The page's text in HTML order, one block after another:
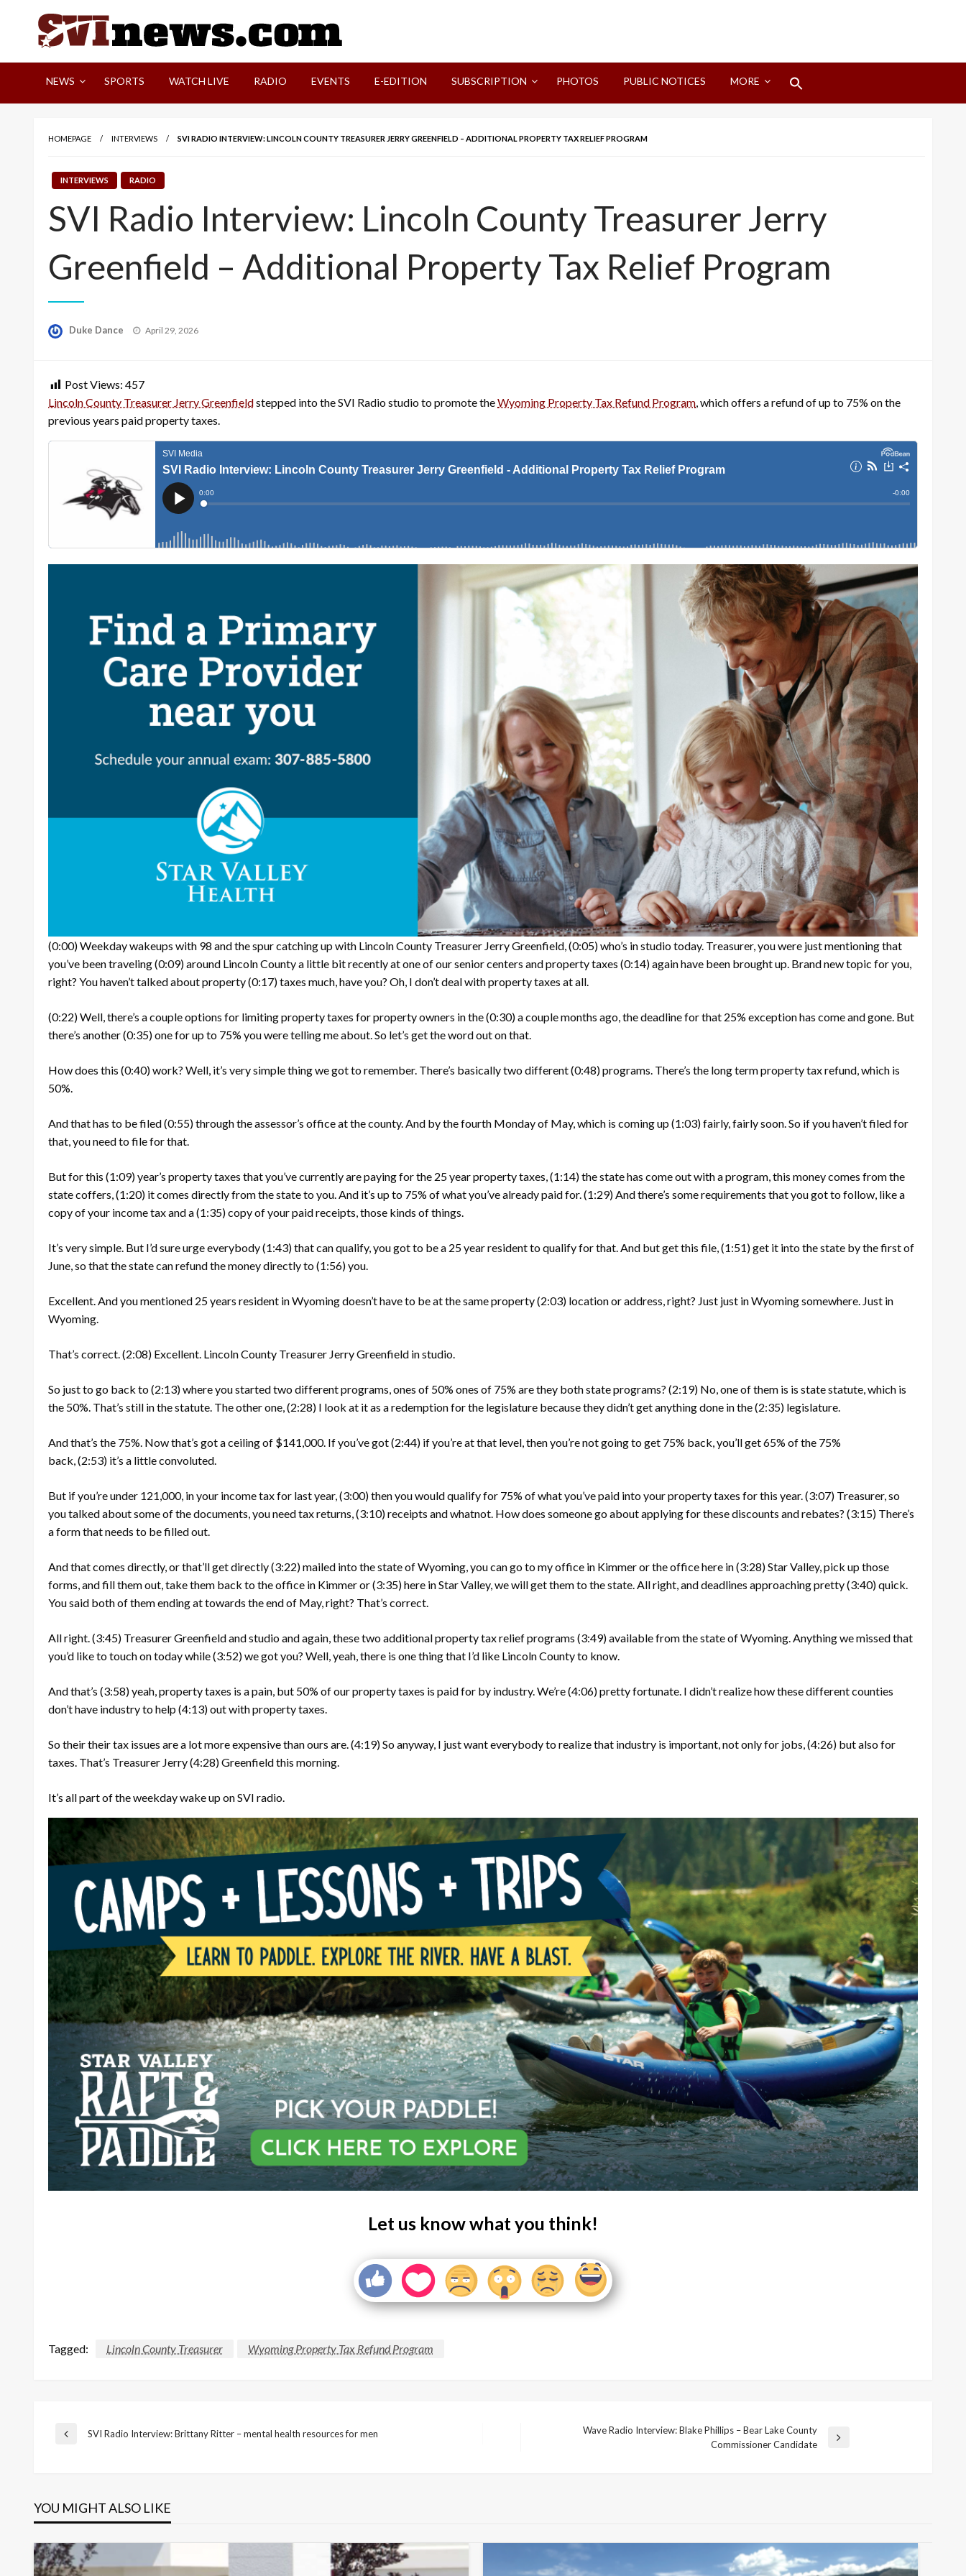
Your Source For Local and Regional News
NEWS SPORTS WATCH LIVE RADIO EVENTS E-EDITION SUBSCRIPTION PHOTOS PUBLIC NOTICES MORE
HOMEPAGE INTERVIEWS SVI RADIO INTERVIEW: LINCOLN COUNTY TREASURER JERRY GREENFIELD – ADDITIONAL PROPERTY TAX RELIEF PROGRAM
INTERVIEWS RADIO
SVI Radio Interview: Lincoln County Treasurer Jerry
Greenfield – Additional Property Tax Relief Program
Duke Dance
Posted
April 29, 2026
Post Views: 457
Lincoln County Treasurer Jerry Greenfieldstepped into the SVI Radio studio to promote theWyoming Property Tax Refund Program, which offers a refund of up to 75% on the
previous years paid property taxes.
(0:00)Weekday wakeups with 98 and the spur catching up with Lincoln County Treasurer Jerry Greenfield,(0:05)who’s in studio today. Treasurer, you were just mentioning that
you’ve been traveling(0:09)around Lincoln County a little bit recently at one of our senior centers and property taxes (0:14)again have been brought up. Brand new topic for you,
right? You haven’t talked about property(0:17)taxes much, have you? Oh, I don’t deal with property taxes at all.
(0:22)Well, there’s a couple options for limiting property taxes for property owners in the(0:30)a couple months ago, the deadline for that 25% exception has come and gone. But
there’s another(0:35)one for up to 75% you were telling me about. So let’s get the word out on that.
How does this (0:40)work? Well, it’s very simple thing we got to remember. There’s basically two different(0:48)programs. There’s the long term property tax refund, which is
50%.
And that has to be filed(0:55)through the assessor’s office at the county. And by the fourth Monday of May, which is coming up(1:03)fairly, fairly soon. So if you haven’t filed for
that, you need to file for that.
But for this (1:09)year’s property taxes that you’ve currently are paying for the 25 year property taxes,(1:14)the state has come out with a program, this money comes from the
state coffers,(1:20) it comes directly from the state to you. And it’s up to 75% of what you’ve already paid for.(1:29)And there’s some requirements that you got to follow, like a
copy of your income tax and a(1:35)copy of your paid receipts, those kinds of things.
It’s very simple. But I’d sure urge everybody(1:43)that can qualify, you got to be a 25 year resident to qualify for that. And but get this file,(1:51)get it into the state by the first of
June, so that the state can refund the money directly to(1:56)you.
Excellent. And you mentioned 25 years resident in Wyoming doesn’t have to be at the same property(2:03) location or address, right? Just just in Wyoming somewhere. Just in
Wyoming.
That’s correct.(2:08) Excellent. Lincoln County Treasurer Jerry Greenfield in studio.
So just to go back to(2:13)where you started two different programs, ones of 50% ones of 75% are they both state programs? (2:19) No, one of them is is state statute, which is
the 50%. That’s still in the statute. The other one,(2:28) I look at it as a redemption for the legislature because they didn’t get anything done in the(2:35) legislature.
And that’s the 75%. Now that’s got a ceiling of $141,000. If you’ve got(2:44) if you’re at that level, then you’re not going to get 75% back, you’ll get 65% of the 75%
back,(2:53) it’s a little convoluted.
But if you’re under 121,000, in your income tax for last year,(3:00)then you would qualify for 75% of what you’ve paid into your property taxes for this year.(3:07) Treasurer, so
you talked about some of the documents, you need tax returns,(3:10)receipts and whatnot. How does someone go about applying for these discounts and rebates? (3:15) There’s
a form that needs to be filled out.
And that comes directly, or that’ll get directly(3:22)mailed into the state of Wyoming, you can go to my office in Kimmer or the office here in(3:28)Star Valley, pick up those
forms, and fill them out, take them back to the office in Kimmer or(3:35)here in Star Valley, we will get them to the state. All right, and deadlines approaching pretty(3:40)quick.
You said both of them ending at towards the end of May, right? That’s correct.
All right.(3:45) Treasurer Greenfield and studio and again, these two additional property tax relief programs (3:49)available from the state of Wyoming. Anything we missed that
you’d like to touch on today while(3:52)we got you? Well, yeah, there is one thing that I’d like Lincoln County to know.
And that’s (3:58)yeah, property taxes is a pain, but 50% of our property taxes is paid for by industry. We’re(4:06)pretty fortunate. I didn’t realize how these different counties
don’t have industry to help(4:13)out with property taxes.
So their their tax issues are a lot more expensive than ours are.(4:19)So anyway, I just want everybody to realize that industry is important, not only for jobs,(4:26) but also for
taxes. That’s Treasurer Jerry(4:28)Greenfield this morning.
It’s all part of the weekday wake up on SVI radio.
Let us know what you think!
Tagged: Lincoln County Treasurer Wyoming Property Tax Refund Program
Post
Previous
SVI Radio Interview: Brittany Ritter – mental health resources for men
Wave Radio Interview: Blake Phillips – Bear Lake County
Commissioner Candidate
YOU MIGHT ALSO LIKE